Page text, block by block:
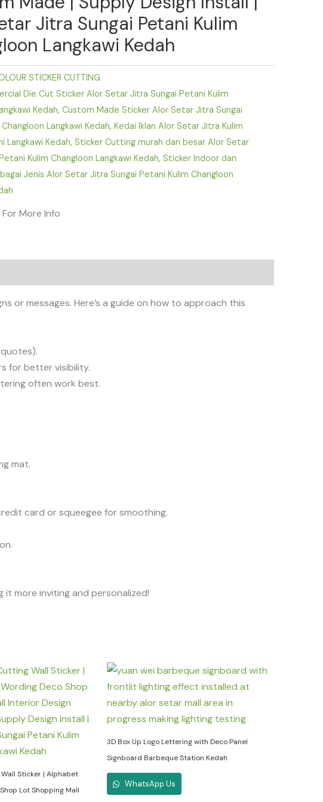
Jitra Sungai Petani Kulim
Langkawi Kedah
STICKER CUTTING
Die Cut Sticker Alor Setar Jitra Sungai Petani Kulim
Kedah,Custom Made Sticker Alor Setar Jitra Sungai
Langkawi Kedah,Kedai Iklan Alor Setar Jitra Kulim
Langkawi Kedah,Sticker Cutting murah dan besar Alor Setar
Kulim Changloon Langkawi Kedah,Sticker Indoor dan
Jenis Alor Setar Jitra Sungai Petani Kulim Changloon
More Info
or messages. Here’s a guide on how to approach this
for better visibility.
often work best.
mat.
card or squeegee for smoothing.
more inviting and personalized!
Sticker | Alphabet
Lot Shopping Mall
3D Box Up Logo Lettering with Deco Panel
Signboard Barbeque Station Kedah
WhatsApp Us